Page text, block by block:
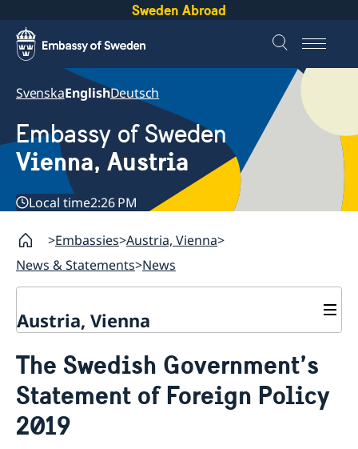
Sweden Abroad
SvenskaEnglishDeutsch
Embassy of Sweden
Vienna, Austria
Local time2:26 PM
Embassies Austria, Vienna
News & Statements News
Austria, Vienna
Application for passport and national-ID-card
About us
About the Embassy building "Schwedenhaus"
News & Statements
News
The Swedish Government’s
Statement of Foreign Policy
2019